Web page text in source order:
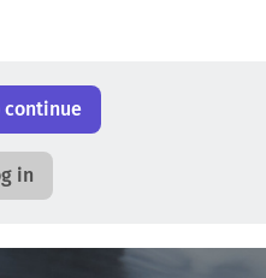
continue
in